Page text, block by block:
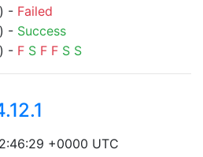
) - Failed
) - Success
) - F S F F S S
+0000 UTC